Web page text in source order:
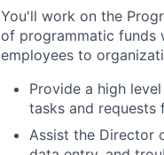
You'll work on the
of programmatic funds
employees to
Provide a high
tasks and requests
Assist the Director